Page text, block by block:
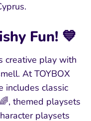
Fun! 💙
creative play with
At TOYBOX
includes classic
themed playsets
playsets